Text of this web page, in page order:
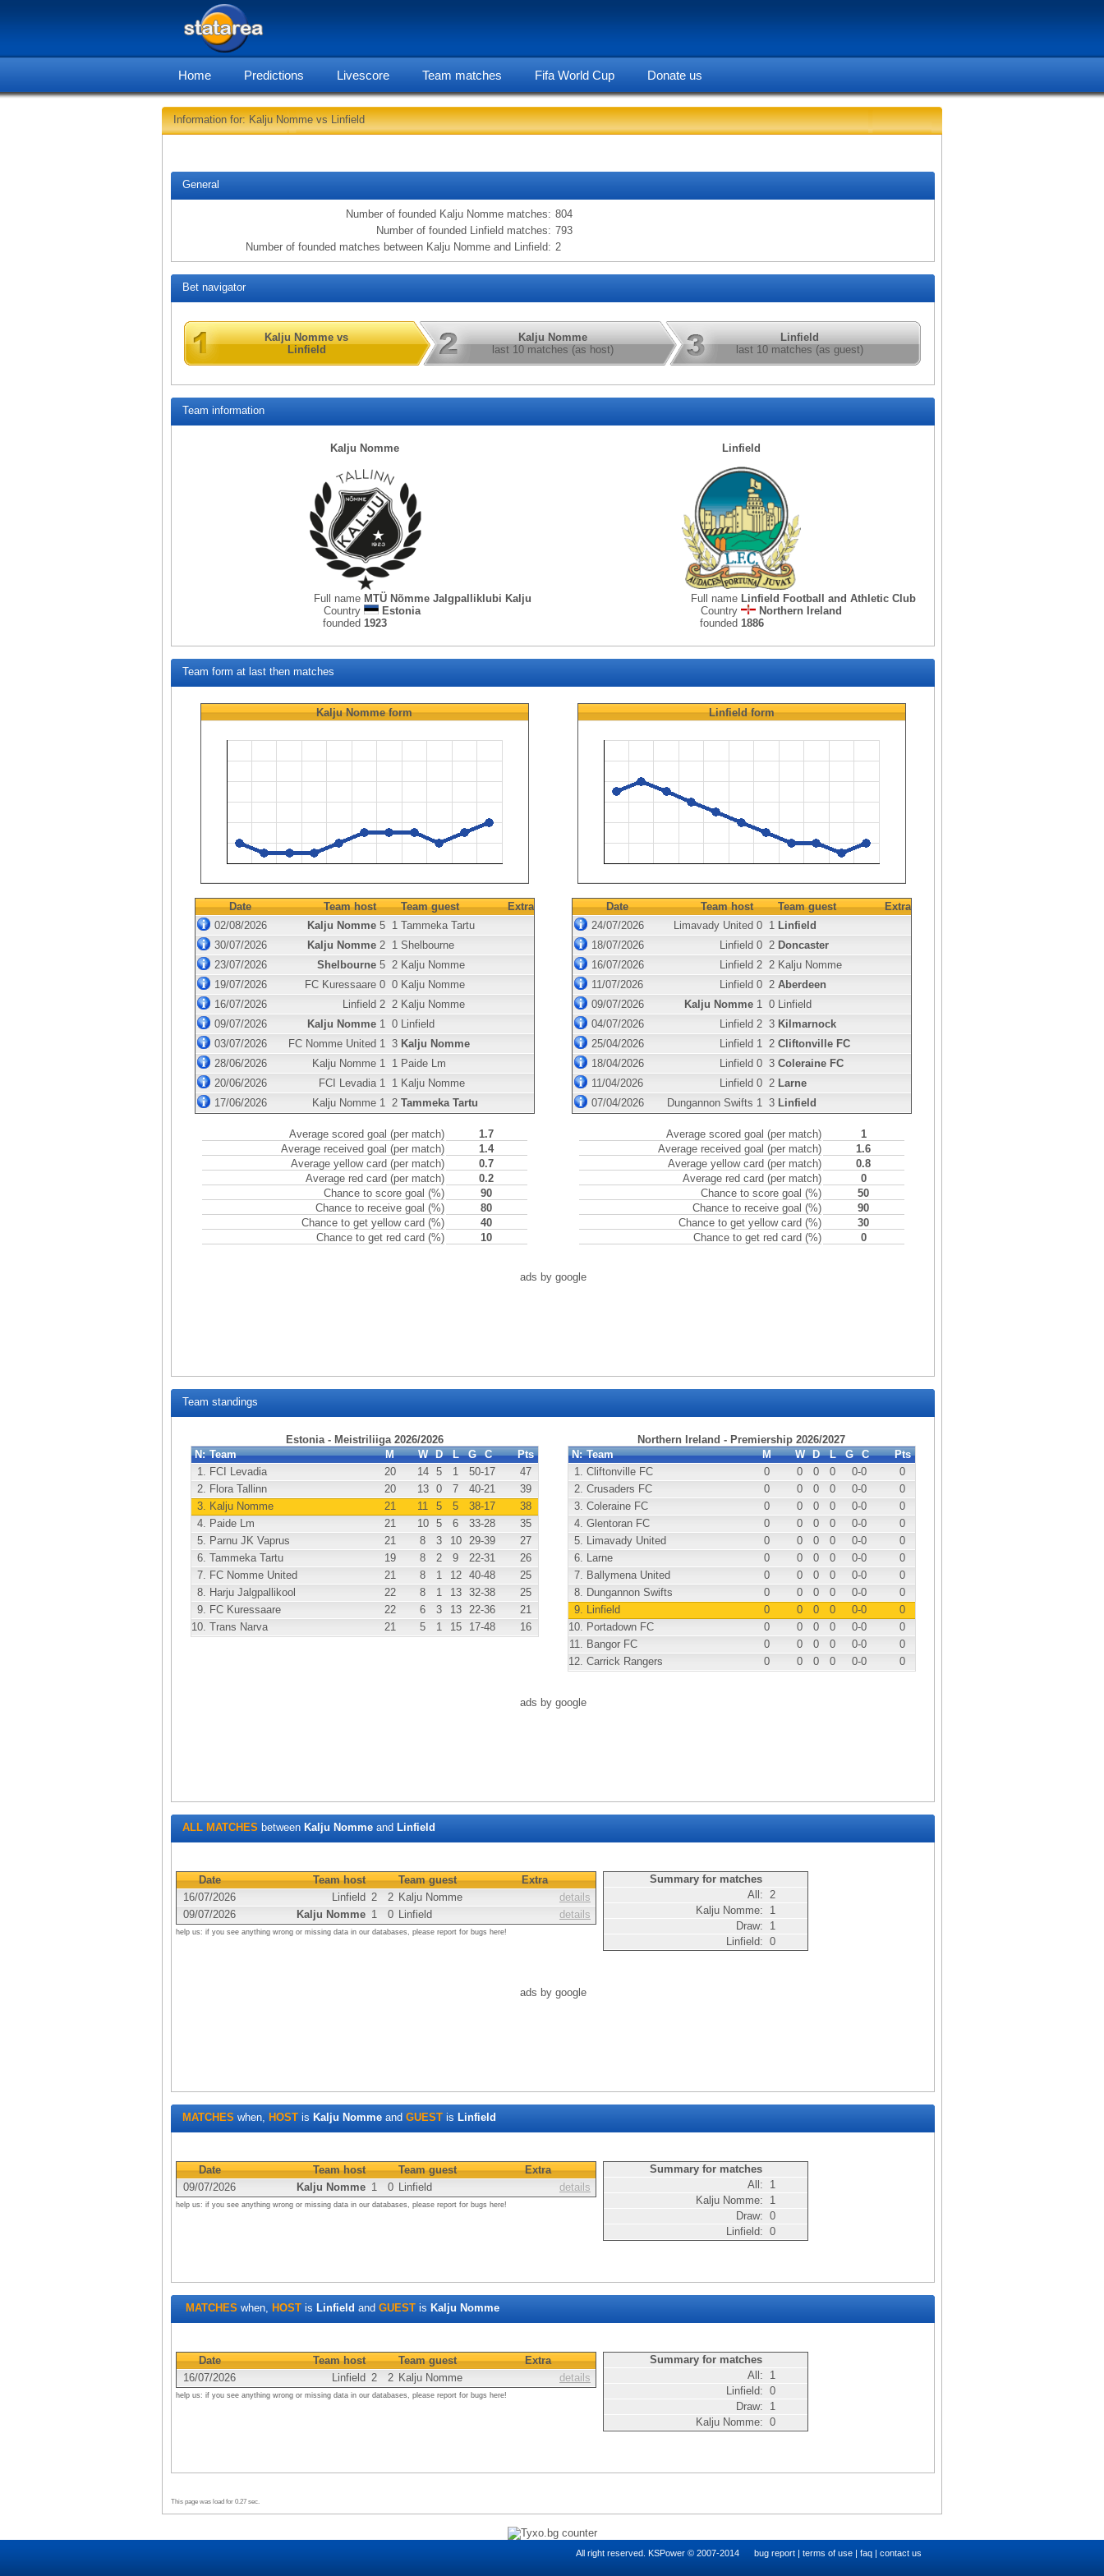
Home Predictions Livescore Team matches Fifa World Cup Donate us
Information for: Kalju Nomme vs Linfield
General
Number of founded Kalju Nomme matches: 804
Number of founded Linfield matches: 793
Number of founded matches between Kalju Nomme and Linfield: 2
Bet navigator
Kalju Nomme vs
Linfield
Kalju Nomme
last 10 matches (as host)
Linfield
last 10 matches (as guest)
Team information
Kalju Nomme
Full name MTÜ Nõmme Jalgpalliklubi Kalju
Country
Estonia
founded 1923
Linfield
Full name Linfield Football and Athletic Club
Country
Northern Ireland
founded 1886
Team form at last then matches
Kalju Nommeform Linfieldform
Date Team host Team guest
Extra
02/08/2026
Kalju Nomme 5 1 Tammeka Tartu
30/07/2026
Kalju Nomme 2 1 Shelbourne
23/07/2026
Shelbourne 5 2 Kalju Nomme
19/07/2026
FC Kuressaare 0 0 Kalju Nomme
16/07/2026
Linfield 2 2 Kalju Nomme
09/07/2026
Kalju Nomme 1 0 Linfield
03/07/2026
FC Nomme United 1 3 Kalju Nomme
28/06/2026
Kalju Nomme 1 1 Paide Lm
20/06/2026
FCI Levadia 1 1 Kalju Nomme
17/06/2026
Kalju Nomme 1 2 Tammeka Tartu
Date Team host Team guest
Extra
24/07/2026
Limavady United 0 1 Linfield
18/07/2026
Linfield 0 2 Doncaster
16/07/2026
Linfield 2 2 Kalju Nomme
11/07/2026
Linfield 0 2 Aberdeen
09/07/2026
Kalju Nomme 1 0 Linfield
04/07/2026
Linfield 2 3 Kilmarnock
25/04/2026
Linfield 1 2 Cliftonville FC
18/04/2026
Linfield 0 3 Coleraine FC
11/04/2026
Linfield 0 2 Larne
07/04/2026
Dungannon Swifts 1 3 Linfield
Average scored goal (per match)
1.7
Average received goal (per match)
1.4
Average yellow card (per match)
0.7
Average red card (per match)
0.2
Chance to score goal (%)
90
Chance to receive goal (%)
80
Chance to get yellow card (%)
40
Chance to get red card (%)
10
Average scored goal (per match)
1
Average received goal (per match)
1.6
Average yellow card (per match)
0.8
Average red card (per match)
0
Chance to score goal (%)
50
Chance to receive goal (%)
90
Chance to get yellow card (%)
30
Chance to get red card (%)
0
ads by google
Team standings
Estonia - Meistriliiga 2026/2026
N: Team M W D L G C
Pts
1. FCI Levadia 20 14 5 1 50-17
47
2. Flora Tallinn 20 13 0 7 40-21
39
3. Kalju Nomme 21 11 5 5 38-17
38
4. Paide Lm 21 10 5 6 33-28
35
5. Parnu JK Vaprus 21 8 3 10 29-39
27
6. Tammeka Tartu 19 8 2 9 22-31
26
7. FC Nomme United 21 8 1 12 40-48
25
8. Harju Jalgpallikool 22 8 1 13 32-38
25
9. FC Kuressaare 22 6 3 13 22-36
21
10. Trans Narva 21 5 1 15 17-48 16
Northern Ireland - Premiership 2026/2027
N: Team M W D L G C
Pts
1. Cliftonville FC 0 0 0 0 0-0
0
2. Crusaders FC 0 0 0 0 0-0
0
3. Coleraine FC 0 0 0 0 0-0
0
4. Glentoran FC 0 0 0 0 0-0
0
5. Limavady United 0 0 0 0 0-0
0
6. Larne 0 0 0 0 0-0
0
7. Ballymena United 0 0 0 0 0-0
0
8. Dungannon Swifts 0 0 0 0 0-0
0
9. Linfield 0 0 0 0 0-0
0
10. Portadown FC 0 0 0 0 0-0
0
11. Bangor FC 0 0 0 0 0-0
0
12. Carrick Rangers 0 0 0 0 0-0 0
ads by google
ALL MATCHES between Kalju Nomme and Linfield
Date Team host Team guest
Extra
16/07/2026
Linfield 2 2 Kalju Nomme
details
09/07/2026
Kalju Nomme 1 0 Linfield details
help us: if you see anything wrong or missing data in our databases, please report for bugs here!
Summary for matches
All: 2
Kalju Nomme:
1
Draw:
1
Linfield: 0
ads by google
MATCHES when, HOST is Kalju Nomme and GUEST is Linfield
Date Team host Team guest
Extra
09/07/2026
Kalju Nomme 1 0 Linfield details
help us: if you see anything wrong or missing data in our databases, please report for bugs here!
Summary for matches
All:
1
Kalju Nomme:
1
Draw: 0
Linfield: 0
MATCHES when, HOST is Linfield and GUEST is Kalju Nomme
Date Team host Team guest
Extra
16/07/2026
Linfield 2 2 Kalju Nomme details
help us: if you see anything wrong or missing data in our databases, please report for bugs here!
Summary for matches
All:
1
Linfield: 0
Draw:
1
Kalju Nomme: 0
This page was load for 0.27 sec.
All right reserved. KSPower © 2007-2014 bug report | terms of use | faq | contact us